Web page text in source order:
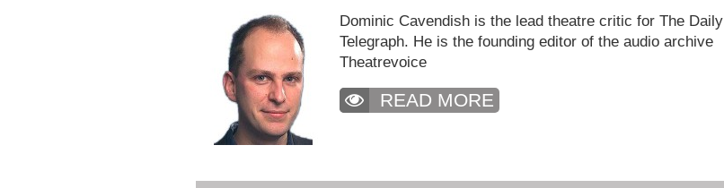
Dominic Cavendish is the lead theatre critic for The Daily
Telegraph. He is the founding editor of the audio archive
Theatrevoice
READ MORE